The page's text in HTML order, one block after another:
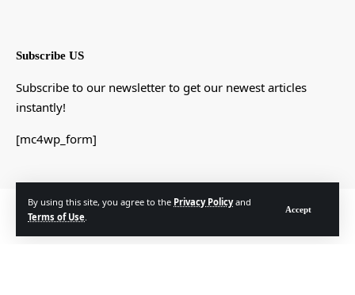
By using this site, you agree to the Privacy Policyand
Terms of Use.
Accept
Subscribe US
Subscribe to our newsletter to get our newest articles
instantly!
[mc4wp_form]
© Foxiz News Network. Ruby Design Company. All Rights Reserved.